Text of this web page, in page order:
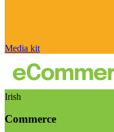
Media kit
Irish
Commerce